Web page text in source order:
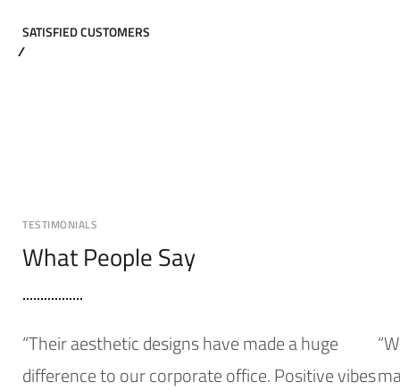
SATISFIED CUSTOMERS
TESTIMONIALS
What People Say
“Their aesthetic designs have made a huge
difference to our corporate office. Positive vibes